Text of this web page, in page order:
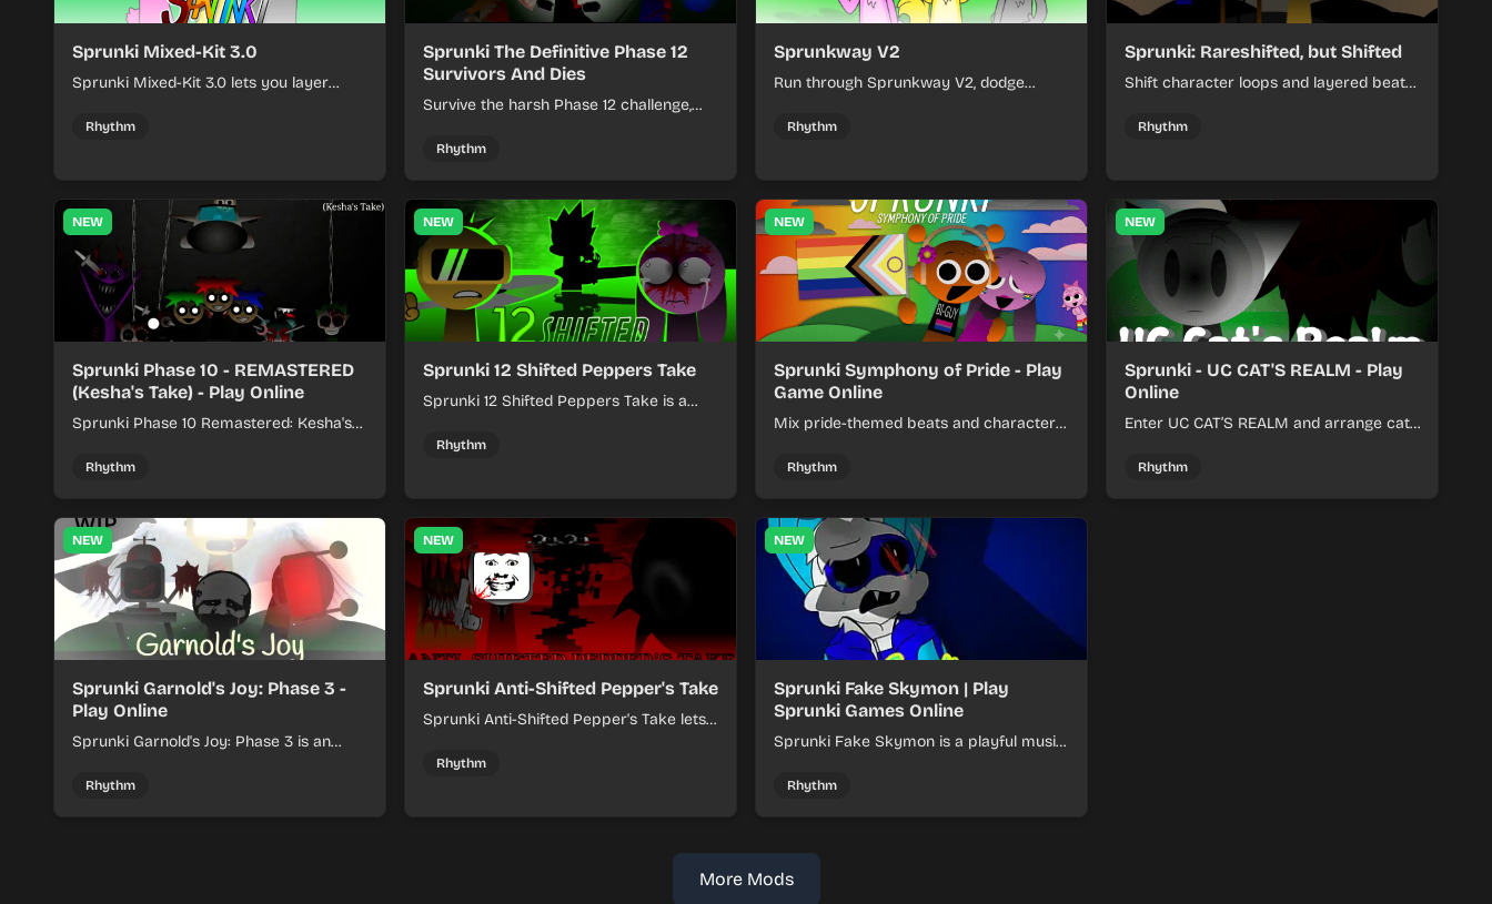
Sprunki Mixed-Kit 3.0
Sprunki Mixed-Kit 3.0 lets you layer
kits to build quick rhythm tracks.
Rhythm
Sprunki The Definitive Phase 12
Survivors And Dies
Survive the harsh Phase 12 challenge,
each run as the pressure keeps rising.
Rhythm
Sprunkway V2
Run through Sprunkway V2, dodge
speed as the course gets tougher.
Rhythm
Sprunki: Rareshifted, but Shifted
Shift character loops and layered beats
with a shifting twist.
Rhythm
NEW
Sprunki Phase 10 - REMASTERED
(Kesha's Take) - Play Online
Sprunki Phase 10 Remastered: Kesha's
rhythm mix with fresh loops and timing.
Rhythm
NEW
Sprunki 12 Shifted Peppers Take
Sprunki 12 Shifted Peppers Take is a
themed sounds into tight loops.
Rhythm
NEW
Sprunki Symphony of Pride - Play
Game Online
Mix pride-themed beats and character
online.
Rhythm
NEW
Sprunki - UC CAT'S REALM - Play
Online
Enter UC CAT’S REALM and arrange cat-
mix.
Rhythm
NEW
Sprunki Garnold's Joy: Phase 3 -
Play Online
Sprunki Garnold's Joy: Phase 3 is an
sounds, layer beats, and shape evolving
Rhythm
NEW
Sprunki Anti-Shifted Pepper's Take
Sprunki Anti-Shifted Pepper's Take lets
navigating offbeat, shifting rhythms.
Rhythm
NEW
Sprunki Fake Skymon | Play
Sprunki Games Online
Sprunki Fake Skymon is a playful music
inspired sounds into catchy beats.
Rhythm
More Mods